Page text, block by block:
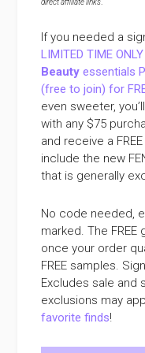
direct affiliate links
If you needed a
LIMITED TIME
Beauty essentials
(free to join) for
even sweeter,
with any $75
and receive a
include the new
that is generally
No code needed,
marked. The
once your order
FREE samples.
Excludes sale and
exclusions may
favorite finds!